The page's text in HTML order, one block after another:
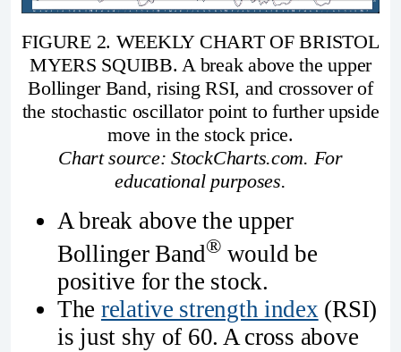
FIGURE 2. WEEKLY CHART OF BRISTOL
MYERS SQUIBB. A break above the upper
Bollinger Band, rising RSI, and crossover of
the stochastic oscillator point to further upside
move in the stock price.
Chart source: StockCharts.com. For
educational purposes.
A break above the upper
Bollinger Band®would be
positive for the stock.
The relative strength index(RSI)
is just shy of 60. A cross above